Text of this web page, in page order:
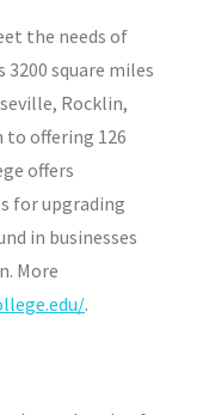
the needs of
square miles
Rocklin,
to offering 126
offers
for upgrading
in businesses
More
.